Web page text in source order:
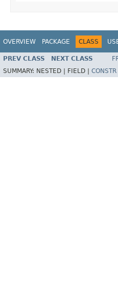
OVERVIEW PACKAGE CLASS
PREV CLASS NEXT CLASS
SUMMARY: NESTED | FIELD | CONSTR